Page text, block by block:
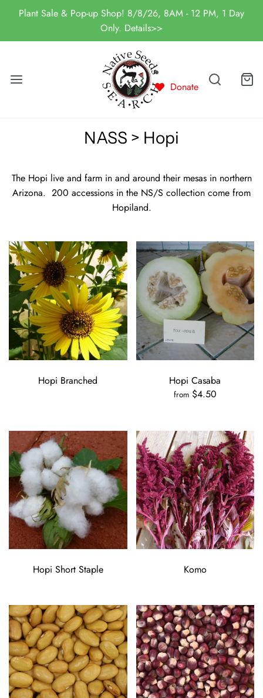
Plant Sale & Pop-up Shop! 8/8/26, 8AM - 12 PM, 1 Day
Only. Details>>
Donate
NASS > Hopi
The Hopi live and farm in and around their mesas in northern
Arizona. 200 accessions in the NS/S collection come from
Hopiland.
Hopi Branched Hopi Casaba
from $4.50
Hopi Short Staple Komo